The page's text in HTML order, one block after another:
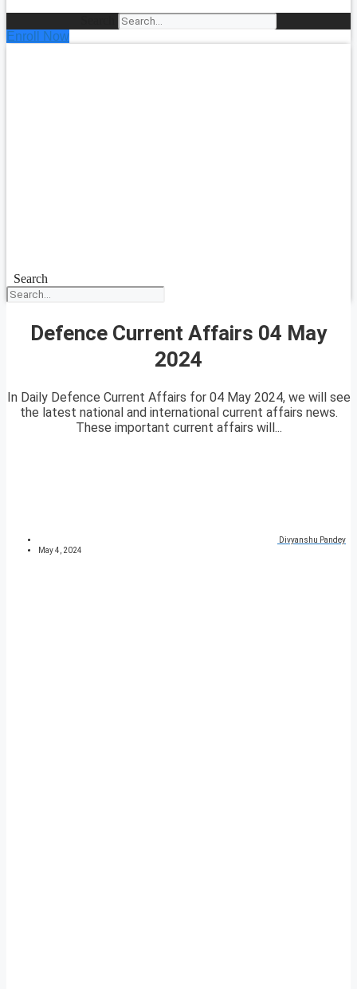
Enroll Now
Search
Defence Current Affairs 04 May
2024
In Daily Defence Current Affairs for 04 May 2024, we will see
the latest national and international current affairs news.
These important current affairs will...
Divyanshu Pandey
May 4, 2024